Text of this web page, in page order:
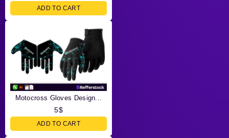
ADD TO CART
Motocross Gloves Design...
5$
ADD TO CART